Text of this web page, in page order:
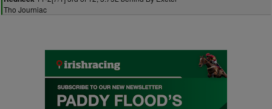
Tho Journiac